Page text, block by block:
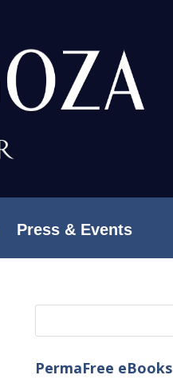
Press & Events
PermaFree eBooks